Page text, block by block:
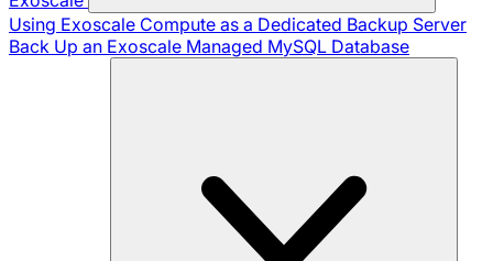
Using Exoscale Compute as a Dedicated Backup Server
Back Up an Exoscale Managed MySQL Database